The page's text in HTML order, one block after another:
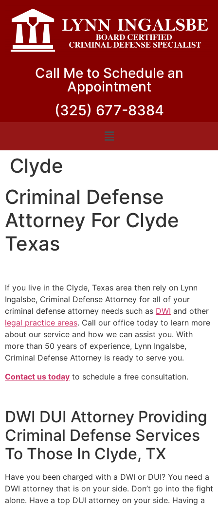
Call Me to Schedule an
Appointment
(325) 677-8384
Clyde
Criminal Defense
Attorney For Clyde
Texas
If you live in the Clyde, Texas area then rely on Lynn
Ingalsbe, Criminal Defense Attorney for all of your
criminal defense attorney needs such as DWI and other
legal practice areas. Call our office today to learn more
about our service and how we can assist you. With
more than 50 years of experience, Lynn Ingalsbe,
Criminal Defense Attorney is ready to serve you.
Contact us today to schedule a free consultation.
DWI DUI Attorney Providing
Criminal Defense Services
To Those In Clyde, TX
Have you been charged with a DWI or DUI? You need a
DWI attorney that is on your side. Don’t go into the fight
alone. Have a top DUI attorney on your side. Having a